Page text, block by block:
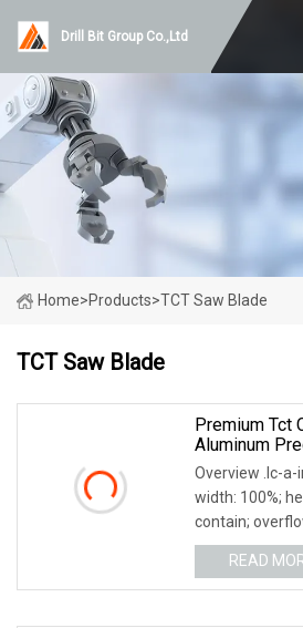
Drill Bit Group Co.,Ltd
Home>Products>TCT Saw Blade
TCT Saw Blade
Premium Tct
Aluminum
Overview .lc-a-
width: 100%;
contain;
READ